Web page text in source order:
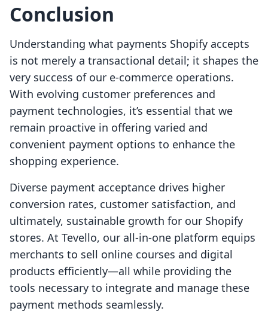
Conclusion
Understanding what payments Shopify accepts
is not merely a transactional detail; it shapes the
very success of our e-commerce operations.
With evolving customer preferences and
payment technologies, it’s essential that we
remain proactive in offering varied and
convenient payment options to enhance the
shopping experience.
Diverse payment acceptance drives higher
conversion rates, customer satisfaction, and
ultimately, sustainable growth for our Shopify
stores. At Tevello, our all-in-one platform equips
merchants to sell online courses and digital
products efficiently—all while providing the
tools necessary to integrate and manage these
payment methods seamlessly.